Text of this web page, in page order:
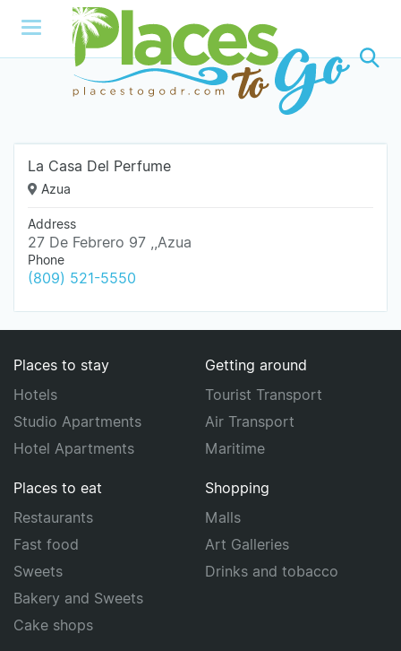
La Casa Del Perfume
Azua
Address
27 De Febrero 97 ,,Azua
Phone
(809) 521-5550
Places to stay
Hotels
Studio Apartments
Hotel Apartments
Getting around
Tourist Transport
Air Transport
Maritime
Places to eat
Restaurants
Fast food
Sweets
Bakery and Sweets
Cake shops
Shopping
Malls
Art Galleries
Drinks and tobacco